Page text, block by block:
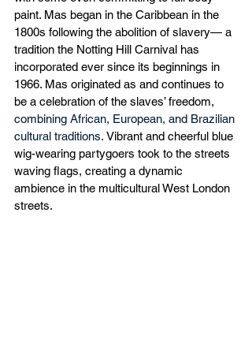
paint. Mas began in the Caribbean in the
1800s following the abolition of slavery— a
tradition the Notting Hill Carnival has
incorporated ever since its beginnings in
1966. Mas originated as and continues to
be a celebration of the slaves’ freedom,
combining African, European, and Brazilian
cultural traditions. Vibrant and cheerful blue
wig-wearing partygoers took to the streets
waving flags, creating a dynamic
ambience in the multicultural West London
streets.